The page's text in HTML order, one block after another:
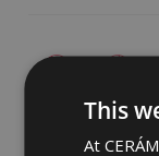
Share
This
At